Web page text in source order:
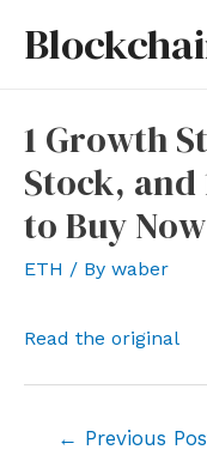
1 Growth
Stock,
to Buy
ETH / By waber
Read the original
← Previous